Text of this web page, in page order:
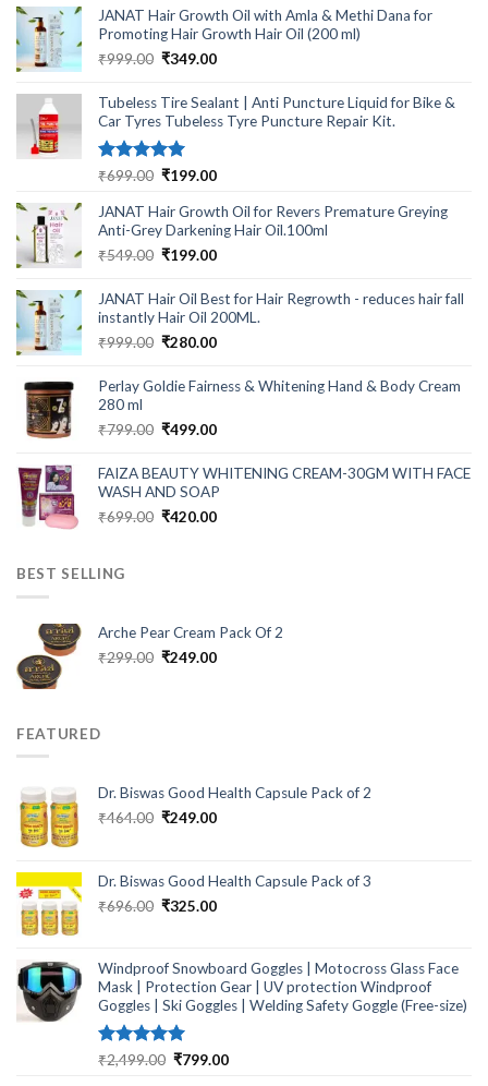
was:
₹649.00.
is:
₹399.00.
JANAT Hair Growth Oil with Amla & Methi Dana for
Promoting Hair Growth Hair Oil (200 ml)
₹999.00 Original
was:
₹999.00.
₹349.00Current
is:
₹349.00.
Tubeless Tire Sealant | Anti Puncture Liquid for Bike &
Car Tyres Tubeless Tyre Puncture Repair Kit.
Rated5.00
₹699.00 Original
was:
₹699.00.
₹199.00Current
is:
₹199.00.
JANAT Hair Growth Oil for Revers Premature Greying
Anti-Grey Darkening Hair Oil.100ml
₹549.00 Original
was:
₹549.00.
₹199.00Current
is:
₹199.00.
JANAT Hair Oil Best for Hair Regrowth - reduces hair fall
instantly Hair Oil 200ML.
₹999.00 Original
was:
₹280.00Current
is:
Perlay Goldie Fairness & Whitening Hand & Body Cream
280 ml
₹799.00 Original
was:
₹799.00.
₹499.00Current
is:
₹499.00.
FAIZA BEAUTY WHITENING CREAM-30GM WITH FACE
WASH AND SOAP
₹699.00 Original
₹420.00Current
BEST SELLING
Arche Pear Cream Pack Of 2
₹299.00 Original
₹249.00Current
FEATURED
Dr. Biswas Good Health Capsule Pack of 2
₹464.00 Original
₹464.00.
₹249.00Current
₹249.00.
Dr. Biswas Good Health Capsule Pack of 3
₹696.00 Original
₹696.00.
₹325.00Current
₹325.00.
Windproof Snowboard Goggles | Motocross Glass Face
Mask | Protection Gear | UV protection Windproof
Goggles | Ski Goggles | Welding Safety Goggle (Free-size)
Rated5.00
₹2,499.00 Original
₹799.00Current